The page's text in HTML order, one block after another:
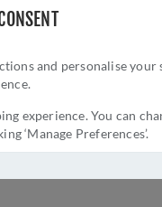
and personalise your
experience. You can
‘Manage Preferences’.